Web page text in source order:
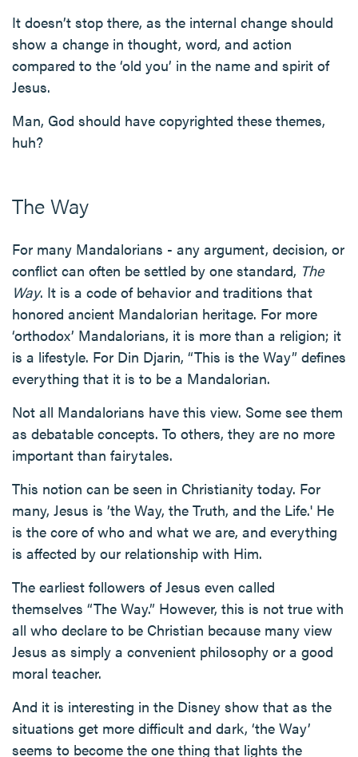
It doesn’t stop there, as the internal change should
show a change in thought, word, and action
compared to the ‘old you’ in the name and spirit of
Jesus.
Man, God should have copyrighted these themes,
huh?
The Way
For many Mandalorians - any argument, decision, or
conflict can often be settled by one standard, The
Way. It is a code of behavior and traditions that
honored ancient Mandalorian heritage. For more
‘orthodox’ Mandalorians, it is more than a religion; it
is a lifestyle. For Din Djarin, “This is the Way” defines
everything that it is to be a Mandalorian.
Not all Mandalorians have this view. Some see them
as debatable concepts. To others, they are no more
important than fairytales.
This notion can be seen in Christianity today. For
many, Jesus is ’the Way, the Truth, and the Life.' He
is the core of who and what we are, and everything
is affected by our relationship with Him.
The earliest followers of Jesus even called
themselves “The Way.” However, this is not true with
all who declare to be Christian because many view
Jesus as simply a convenient philosophy or a good
moral teacher.
And it is interesting in the Disney show that as the
situations get more difficult and dark, ‘the Way’
seems to become the one thing that lights the